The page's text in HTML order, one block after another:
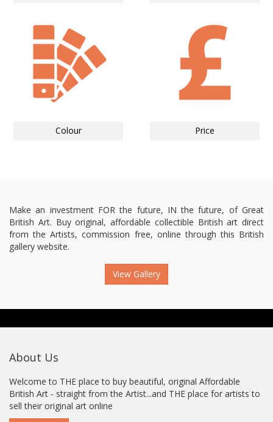
Colour Price
Make an investment FOR the future, IN the future, of Great
British Art. Buy original, affordable collectible British art direct
from the Artists, commission free, online through this British
gallery website.
View Gallery
About Us
Welcome to THE place to buy beautiful, original Affordable
British Art - straight from the Artist...and THE place for artists to
sell their original art online